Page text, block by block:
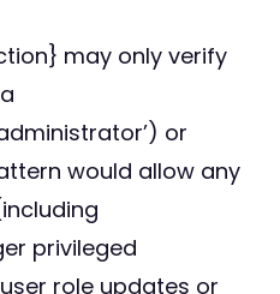
may only verify
or
would allow any
privileged
role updates or